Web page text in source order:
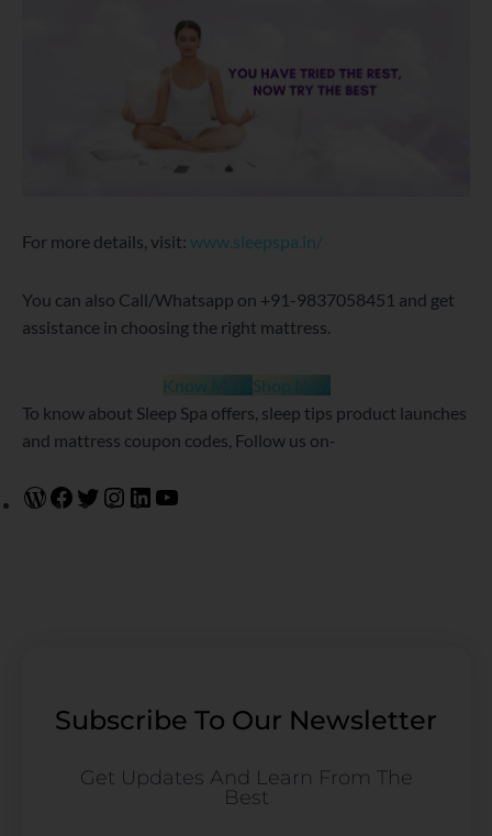
For more details, visit: www.sleepspa.in/
You can also Call/Whatsapp on +91-9837058451 and get
assistance in choosing the right mattress.
Know More Shop Now
To know about Sleep Spa offers, sleep tips product launches
and mattress coupon codes, Follow us on-
Subscribe To Our Newsletter
Get Updates And Learn From The
Best